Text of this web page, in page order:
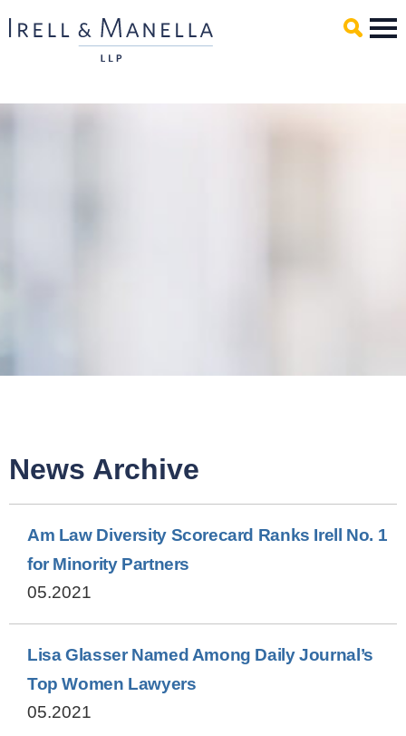
Main Content
News Archive
Am Law Diversity Scorecard Ranks Irell No. 1
for Minority Partners
05.2021
Lisa Glasser Named Among Daily Journal’s
Top Women Lawyers
05.2021